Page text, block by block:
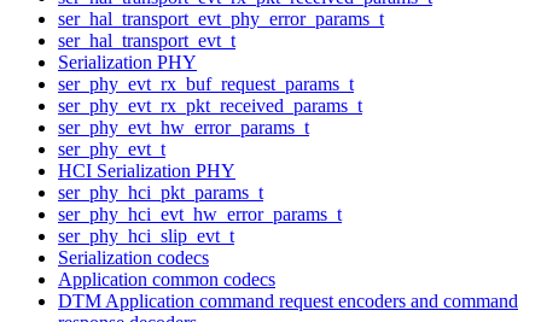
ser_hal_transport_evt_phy_error_params_t
ser_hal_transport_evt_t
Serialization PHY
ser_phy_evt_rx_buf_request_params_t
ser_phy_evt_rx_pkt_received_params_t
ser_phy_evt_hw_error_params_t
ser_phy_evt_t
HCI Serialization PHY
ser_phy_hci_pkt_params_t
ser_phy_hci_evt_hw_error_params_t
ser_phy_hci_slip_evt_t
Serialization codecs
Application common codecs
DTM Application command request encoders and command